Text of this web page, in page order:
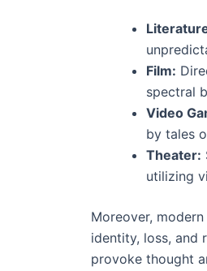
Film:
spectral
Video
by tales
Theater:
utilizing
Moreover,
identity, loss, and
provoke thought